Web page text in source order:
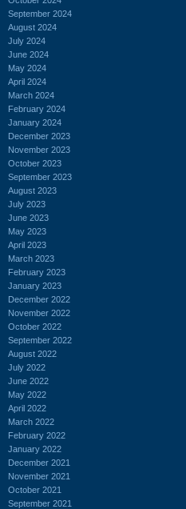
September 2024
August 2024
July 2024
June 2024
May 2024
April 2024
March 2024
February 2024
January 2024
December 2023
November 2023
October 2023
September 2023
August 2023
July 2023
June 2023
May 2023
April 2023
March 2023
February 2023
January 2023
December 2022
November 2022
October 2022
September 2022
August 2022
July 2022
June 2022
May 2022
April 2022
March 2022
February 2022
January 2022
December 2021
November 2021
October 2021
September 2021